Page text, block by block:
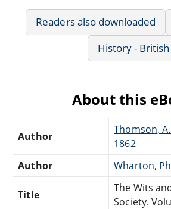
Readers also downloaded
History - British
About this
Author
Thomson,
1862
Author
Wharton,
Title
The Wits
Society.